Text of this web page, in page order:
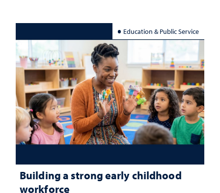
Education & Public Service
Building a strong early childhood
workforce